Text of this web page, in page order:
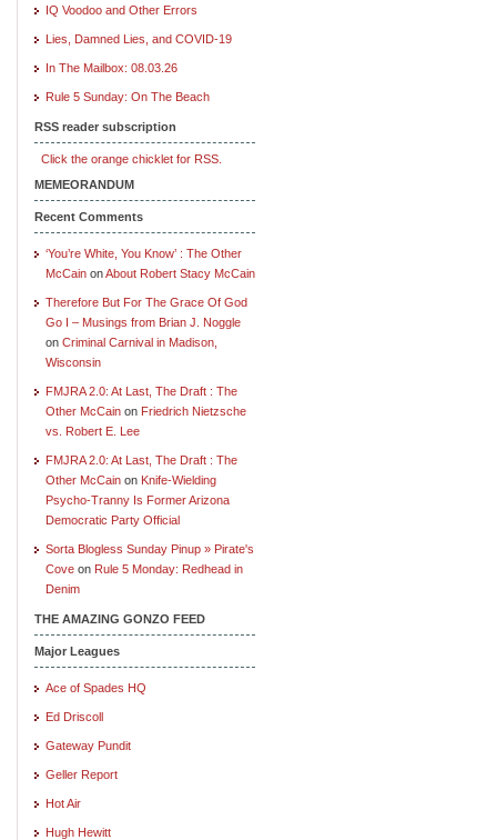
IQ Voodoo and Other Errors
Lies, Damned Lies, and COVID-19
In The Mailbox: 08.03.26
Rule 5 Sunday: On The Beach
RSS reader subscription
Click the orange chicklet for RSS.
MEMEORANDUM
Recent Comments
‘You’re White, You Know’ : The Other
McCain onAbout Robert Stacy McCain
Therefore But For The Grace Of God
Go I – Musings from Brian J. Noggle
on Criminal Carnival in Madison,
Wisconsin
FMJRA 2.0: At Last, The Draft : The
Other McCain on Friedrich Nietzsche
vs. Robert E. Lee
FMJRA 2.0: At Last, The Draft : The
Other McCain on Knife-Wielding
Psycho-Tranny Is Former Arizona
Democratic Party Official
Sorta Blogless Sunday Pinup » Pirate's
Cove on Rule 5 Monday: Redhead in
Denim
THE AMAZING GONZO FEED
Major Leagues
Ace of Spades HQ
Ed Driscoll
Gateway Pundit
Geller Report
Hot Air
Hugh Hewitt